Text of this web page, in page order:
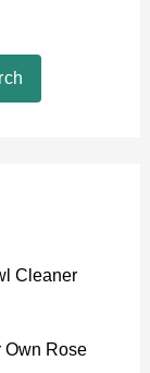
Cleaner
Own Rose